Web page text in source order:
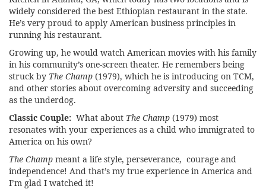
widely considered the best Ethiopian restaurant in the state.
He’s very proud to apply American business principles in
running his restaurant.
Growing up, he would watch American movies with his family
in his community’s one-screen theater. He remembers being
struck by The Champ (1979), which he is introducing on TCM,
and other stories about overcoming adversity and succeeding
as the underdog.
Classic Couple: What about The Champ (1979) most
resonates with your experiences as a child who immigrated to
America on his own?
The Champ meant a life style, perseverance, courage and
independence! And that’s my true experience in America and
I’m glad I watched it!